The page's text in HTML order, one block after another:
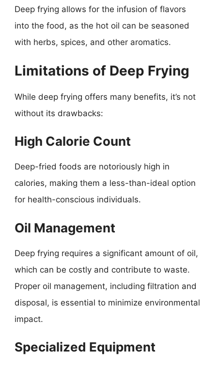
Deep frying allows for the infusion of flavors
into the food, as the hot oil can be seasoned
with herbs, spices, and other aromatics.
Limitations of Deep Frying
While deep frying offers many benefits, it’s not
without its drawbacks:
High Calorie Count
Deep-fried foods are notoriously high in
calories, making them a less-than-ideal option
for health-conscious individuals.
Oil Management
Deep frying requires a significant amount of oil,
which can be costly and contribute to waste.
Proper oil management, including filtration and
disposal, is essential to minimize environmental
impact.
Specialized Equipment